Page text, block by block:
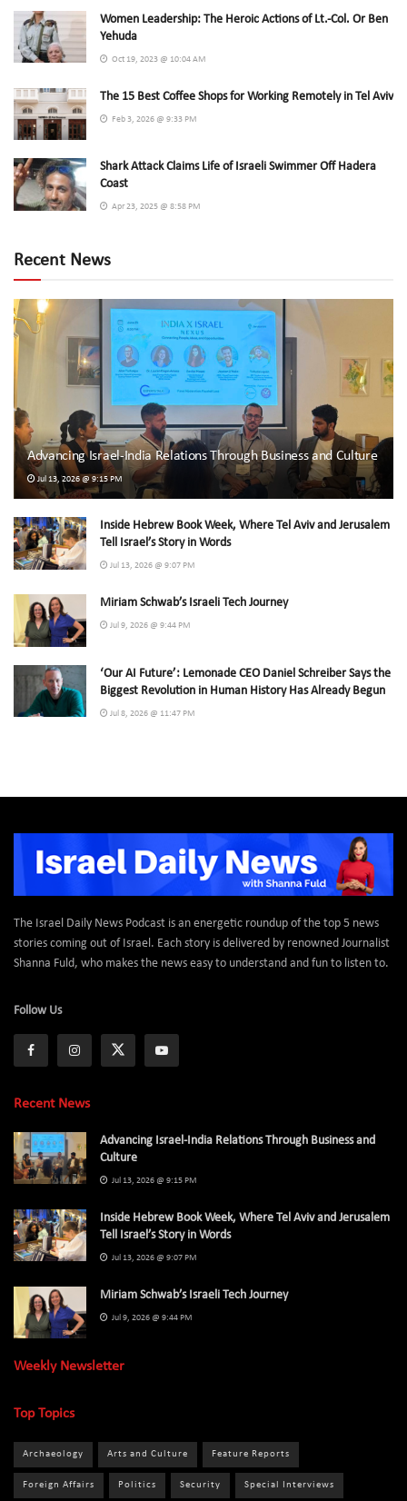
Women Leadership: The Heroic Actions of Lt.-Col. Or Ben
Yehuda
Oct 19, 2023 @ 10:04 AM
The 15 Best Coffee Shops for Working Remotely in Tel Aviv
Feb 3, 2026 @ 9:33 PM
Shark Attack Claims Life of Israeli Swimmer Off Hadera
Coast
Apr 23, 2025 @ 8:58 PM
Recent News
Advancing Israel-India Relations Through Business and Culture
Jul 13, 2026 @ 9:15 PM
Inside Hebrew Book Week, Where Tel Aviv and Jerusalem
Tell Israel’s Story in Words
Jul 13, 2026 @ 9:07 PM
Miriam Schwab’s Israeli Tech Journey
Jul 9, 2026 @ 9:44 PM
‘Our AI Future’: Lemonade CEO Daniel Schreiber Says the
Biggest Revolution in Human History Has Already Begun
Jul 8, 2026 @ 11:47 PM
The Israel Daily News Podcast is an energetic roundup of the top 5 news
stories coming out of Israel. Each story is delivered by renowned Journalist
Shanna Fuld, who makes the news easy to understand and fun to listen to.
Follow Us
Recent News
Advancing Israel-India Relations Through Business and
Culture
Jul 13, 2026 @ 9:15 PM
Inside Hebrew Book Week, Where Tel Aviv and Jerusalem
Tell Israel’s Story in Words
Jul 13, 2026 @ 9:07 PM
Miriam Schwab’s Israeli Tech Journey
Jul 9, 2026 @ 9:44 PM
Weekly Newsletter
Top Topics
Archaeology Arts and Culture Feature Reports
Foreign Affairs Politics Security Special Interviews